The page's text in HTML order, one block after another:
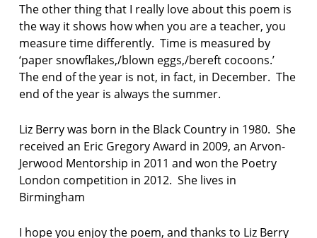
The other thing that I really love about this poem is
the way it shows how when you are a teacher, you
measure time differently. Time is measured by
‘paper snowflakes,/blown eggs,/bereft cocoons.’
The end of the year is not, in fact, in December. The
end of the year is always the summer.
Liz Berry was born in the Black Country in 1980. She
received an Eric Gregory Award in 2009, an Arvon-
Jerwood Mentorship in 2011 and won the Poetry
London competition in 2012. She lives in
Birmingham
I hope you enjoy the poem, and thanks to Liz Berry